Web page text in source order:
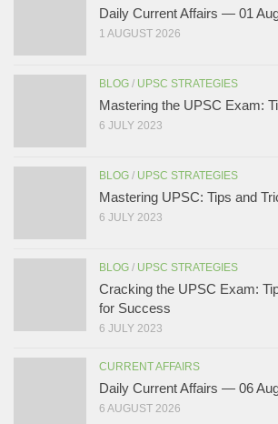
Daily Current Affairs — 01
1 AUGUST 2026
BLOG / UPSC STRATEGIES
Mastering the UPSC Exam:
6 JULY 2023
BLOG / UPSC STRATEGIES
Mastering UPSC: Tips and
6 JULY 2023
BLOG / UPSC STRATEGIES
Cracking the UPSC Exam:
for Success
6 JULY 2023
CURRENT AFFAIRS
Daily Current Affairs — 06
6 AUGUST 2026